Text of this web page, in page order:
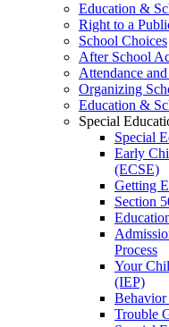
Education &
Right to a
School Choices
After School
Attendance
Organizing
Education &
Special
Special
Early
(ECSE)
Getting
Section
Process
Your
(IEP)
Trouble